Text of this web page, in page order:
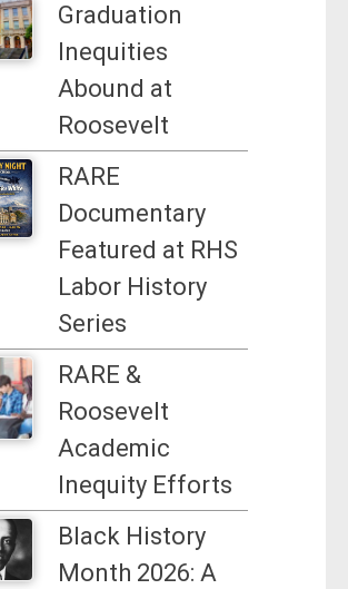
Graduation
Inequities
Abound at
Roosevelt
RARE
Documentary
Featured at RHS
Labor History
Series
RARE &
Roosevelt
Academic
Inequity Efforts
Black History
Month 2026: A